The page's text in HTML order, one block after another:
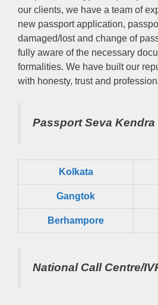
our clients, we have a team of
new passport application,
damaged/lost and change of
fully aware of the necessary
formalities. We have built our
with honesty, trust and
Passport Seva
Kolkata
Gangtok
Berhampore
National Call Centre/